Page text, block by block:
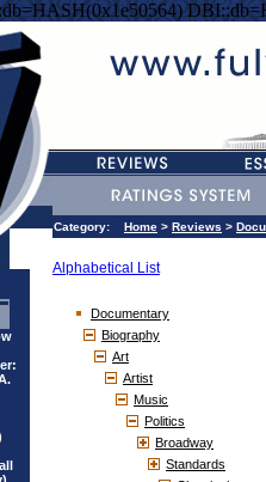
Category: Home > Reviews >
Alphabetical List
Documentary
Biography
Art
Artist
Music
Politics
Broadway
Standards